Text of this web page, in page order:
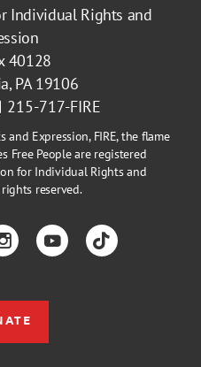
Individual Rights and
40128
PA 19106
215-717-FIRE
Expression, FIRE, the flame
Free People are registered
for Individual Rights and
reserved.
InstagramYouTubeTikTok